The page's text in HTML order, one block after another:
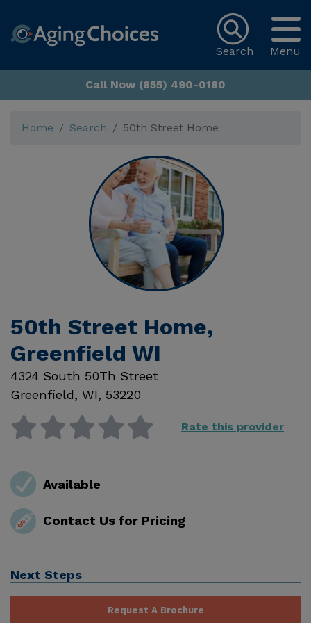
Menu
Search
Call Now (855) 490-0180
Home Search 50th Street Home
50th Street Home,
Greenfield WI
4324 South 50Th Street
Greenfield, WI, 53220
Rate this provider
Available
Contact Us for Pricing
Next Steps
Request A Brochure